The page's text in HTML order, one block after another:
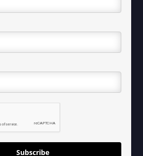
Subscribe